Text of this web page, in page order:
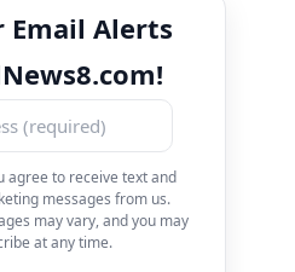
Email Alerts
agree to receive text and
messages from us.
may vary, and you may
at any time.